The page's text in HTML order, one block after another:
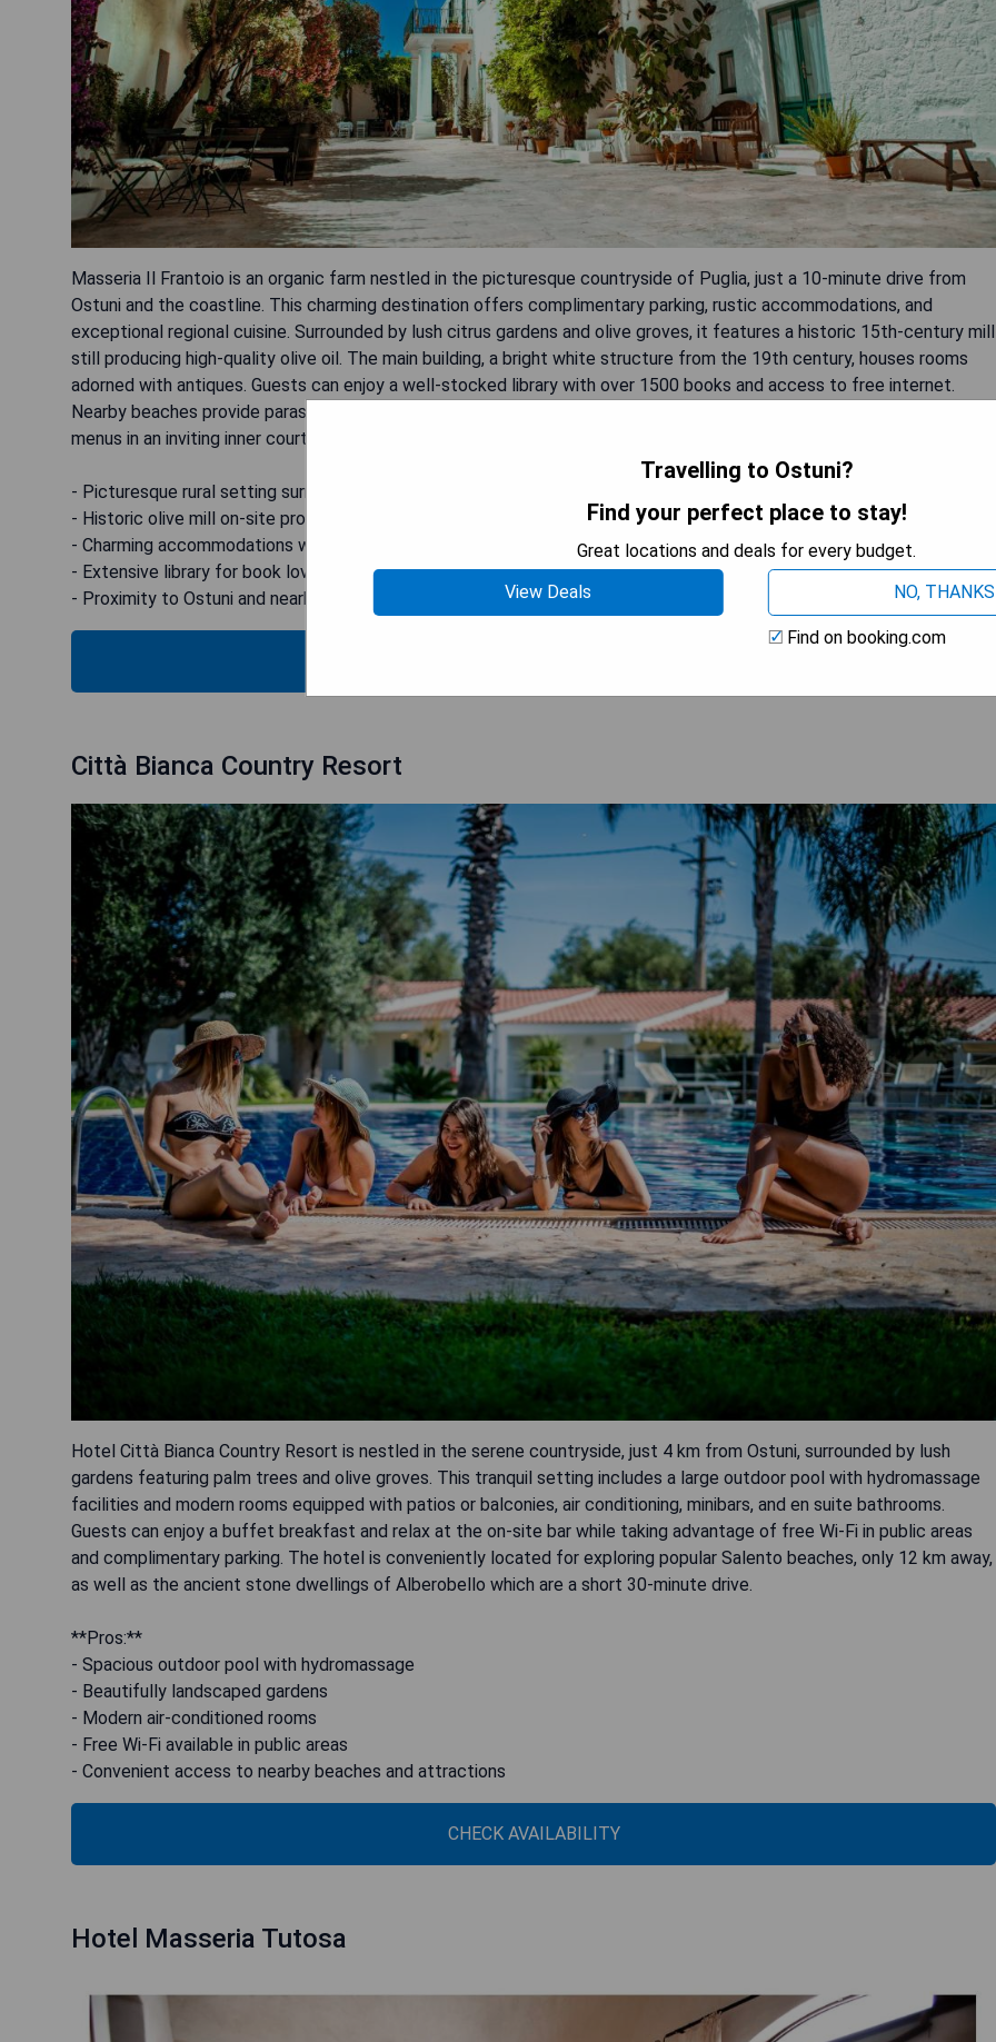
Masseria Il Frantoio is an organic farm nestled in the picturesque countryside of Puglia, just a 10-minute drive from
Ostuni and the coastline. This charming destination offers complimentary parking, rustic accommodations, and
exceptional regional cuisine. Surrounded by lush citrus gardens and olive groves, it features a historic 15th-century mill
still producing high-quality olive oil. The main building, a bright white structure from the 19th century, houses rooms
adorned with antiques. Guests can enjoy a well-stocked library with over 1500 books and access to free internet.
Nearby beaches provide parasols and sun loungers for relaxation, while the cozy restaurant serves traditional set
menus in an inviting inner courtyard.
- Picturesque rural setting surrounded by gardens.
- Historic olive mill on-site producing quality oil.
- Charming accommodations with antique decor.
- Extensive library for book lovers.
- Proximity to Ostuni and nearby beach facilities.
Città Bianca Country Resort
Hotel Città Bianca Country Resort is nestled in the serene countryside, just 4 km from Ostuni, surrounded by lush
gardens featuring palm trees and olive groves. This tranquil setting includes a large outdoor pool with hydromassage
facilities and modern rooms equipped with patios or balconies, air conditioning, minibars, and en suite bathrooms.
Guests can enjoy a buffet breakfast and relax at the on-site bar while taking advantage of free Wi-Fi in public areas
and complimentary parking. The hotel is conveniently located for exploring popular Salento beaches, only 12 km away,
as well as the ancient stone dwellings of Alberobello which are a short 30-minute drive.
**Pros:**
- Spacious outdoor pool with hydromassage
- Beautifully landscaped gardens
- Modern air-conditioned rooms
- Free Wi-Fi available in public areas
- Convenient access to nearby beaches and attractions
CHECK AVAILABILITY
Hotel Masseria Tutosa
Travelling to Ostuni?
Find your perfect place to stay!
Great locations and deals for every budget.
View Deals
NO, THANKS
Find on booking.com